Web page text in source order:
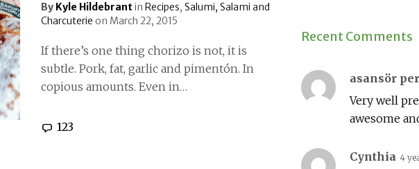
By Kyle Hildebrantin Recipes, Salumi, Salami and
Charcuterie on March 22, 2015
If there’s one thing chorizo is not, it is
subtle. Pork, fat, garlic and pimentón. In
copious amounts. Even in…
123
Recent Comments
asansör
Very well
awesome
Cynthia 4